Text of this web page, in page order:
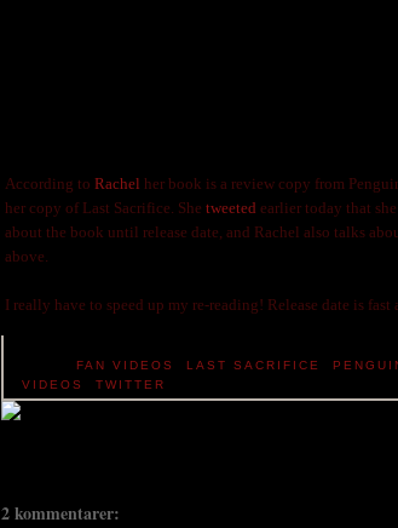
According to Rachel her book is a review copy from
her copy of Last Sacrifice. She tweeted earlier today that
about the book until release date, and Rachel also talks
above.
I really have to speed up my re-reading! Release date is fast
FAN VIDEOS LAST SACRIFICE
VIDEOS
TWITTER
2 kommentarer: